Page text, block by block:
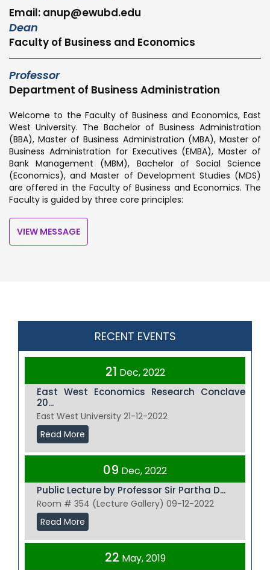
Email: anup@ewubd.edu
Dean
Faculty of Business and Economics
Professor
Department of Business Administration
Welcome to the Faculty of Business and Economics, East
West University. The Bachelor of Business Administration
(BBA), Master of Business Administration (MBA), Master of
Business Administration for Executives (EMBA), Master of
Bank Management (MBM), Bachelor of Social Science
(Economics), and Master of Development Studies (MDS)
are offered in the Faculty of Business and Economics. The
Faculty is guided by three core principles:
VIEW MESSAGE
RECENT EVENTS
21 Dec, 2022
East West Economics Research Conclave
20...
East West University 21-12-2022
Read More
09 Dec, 2022
Public Lecture by Professor Sir Partha D...
Room # 354 (Lecture Gallery) 09-12-2022
Read More
22 May, 2019